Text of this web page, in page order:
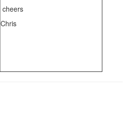
cheers
Chris